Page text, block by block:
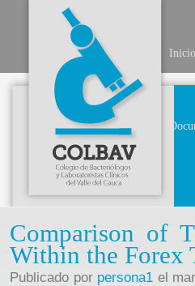
Inicio
Comparison of
Within the Forex
Publicado por persona1 el